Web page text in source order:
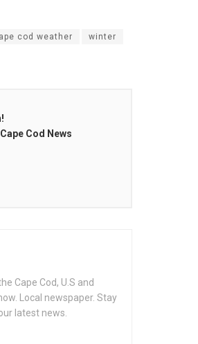
cod weather winter
Cod News
Cape Cod, U.S and
Local newspaper. Stay
latest news.